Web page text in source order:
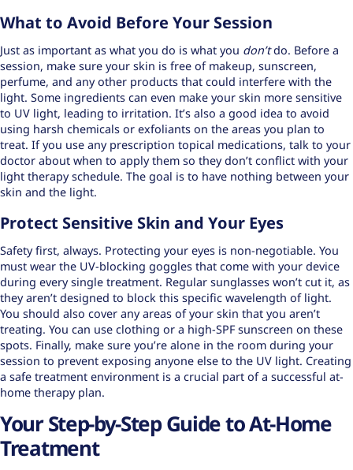
What to Avoid Before Your Session
Just as important as what you do is what you don’tdo. Before a
session, make sure your skin is free of makeup, sunscreen,
perfume, and any other products that could interfere with the
light. Some ingredients can even make your skin more sensitive
to UV light, leading to irritation. It’s also a good idea to avoid
using harsh chemicals or exfoliants on the areas you plan to
treat. If you use any prescription topical medications, talk to your
doctor about when to apply them so they don’t conflict with your
light therapy schedule. The goal is to have nothing between your
skin and the light.
Protect Sensitive Skin and Your Eyes
Safety first, always. Protecting your eyes is non-negotiable. You
must wear the UV-blocking goggles that come with your device
during every single treatment. Regular sunglasses won’t cut it, as
they aren’t designed to block this specific wavelength of light.
You should also cover any areas of your skin that you aren’t
treating. You can use clothing or a high-SPF sunscreen on these
spots. Finally, make sure you’re alone in the room during your
session to prevent exposing anyone else to the UV light. Creating
a safe treatment environment is a crucial part of a successful at-
home therapy plan.
Your Step-by-Step Guide to At-Home
Treatment